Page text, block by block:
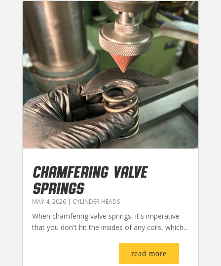
CHAMFERING VALVE
SPRINGS
MAY 4, 2026| CYLINDER HEADS
When chamfering valve springs, it's imperative
that you don't hit the insides of any coils, which...
read more